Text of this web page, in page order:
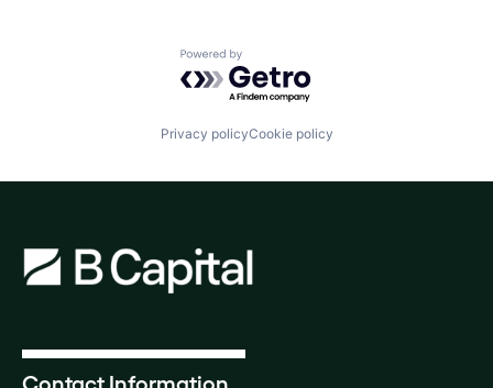
Powered by Getro.com
Privacy policyCookie policy